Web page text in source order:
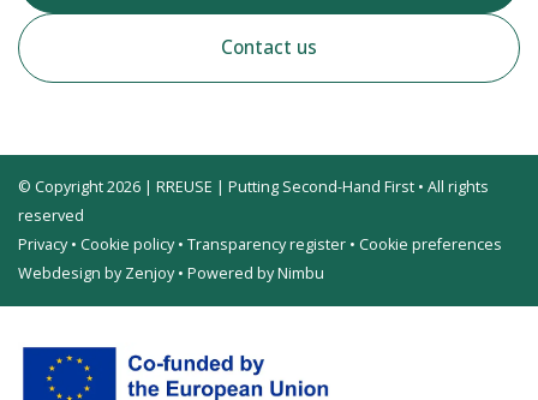
Contact us
© Copyright 2026 | RREUSE | Putting Second-Hand First • All rights
reserved
Privacy• Cookie policy• Transparency register • Cookie preferences
Webdesign by Zenjoy• Powered by Nimbu